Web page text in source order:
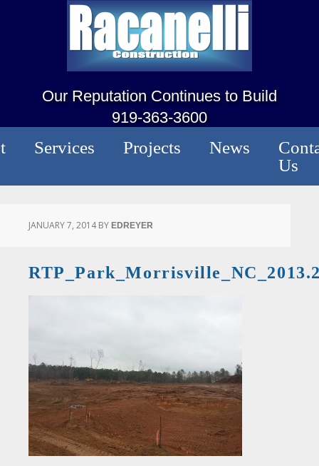
Our Reputation Continues to Build
919-363-3600
Services Projects News
Us
JANUARY 7, 2014BY EDREYER